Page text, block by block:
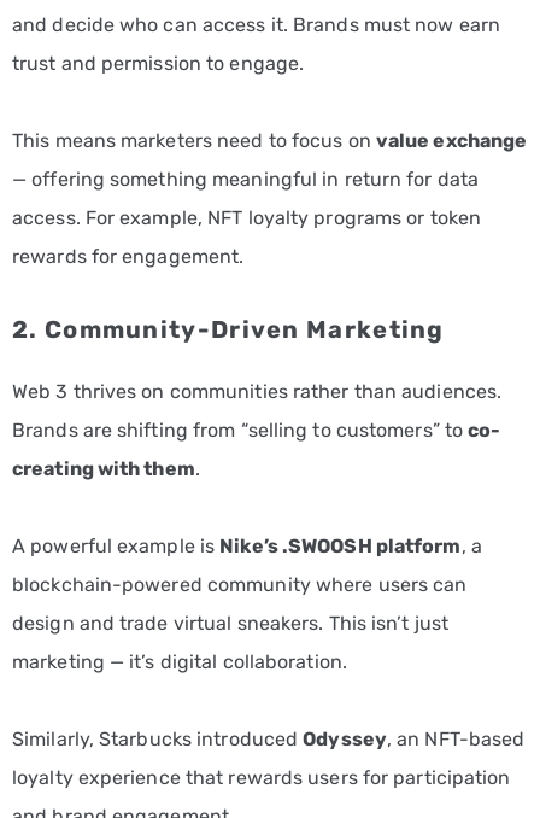
and decide who can access it. Brands must now earn
trust and permission to engage.
This means marketers need to focus on value exchange
— offering something meaningful in return for data
access. For example, NFT loyalty programs or token
rewards for engagement.
2. Community-Driven Marketing
Web 3 thrives on communities rather than audiences.
Brands are shifting from “selling to customers” toco-
creating with them.
A powerful example is Nike’s .SWOOSH platform, a
blockchain-powered community where users can
design and trade virtual sneakers. This isn’t just
marketing — it’s digital collaboration.
Similarly, Starbucks introducedOdyssey, an NFT-based
loyalty experience that rewards users for participation